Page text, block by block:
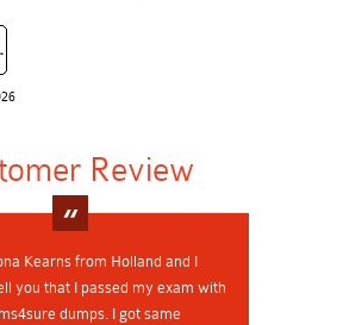
Review
Kearns from Holland and I
you that I passed my exam with
dumps. I got same